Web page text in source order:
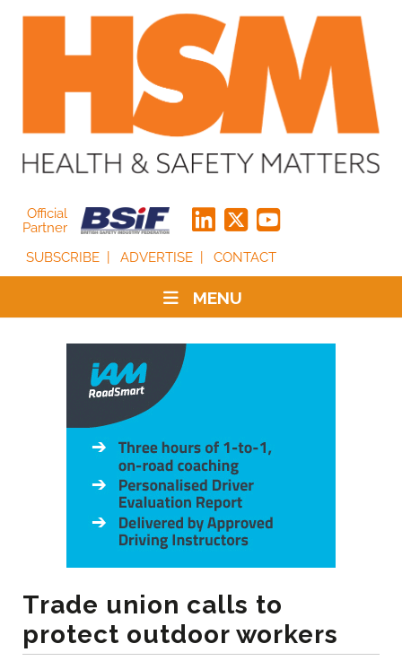
Official
Partner
SUBSCRIBE
ADVERTISE CONTACT
MENU
Trade union calls to
protect outdoor workers